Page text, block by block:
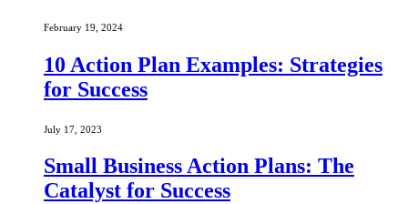
February 19, 2024
10 Action Plan Examples: Strategies
for Success
July 17, 2023
Small Business Action Plans: The
Catalyst for Success